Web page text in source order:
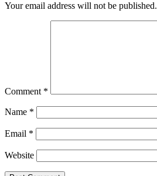
Your email address will not be published.
Comment *
Name *
Email *
Website